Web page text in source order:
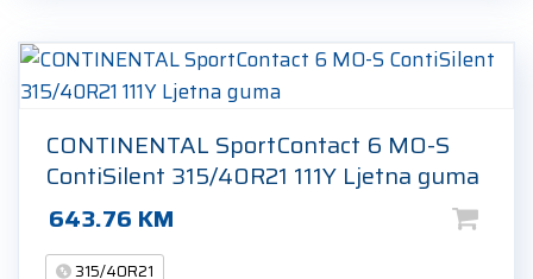
CONTINENTAL SportContact 6 MO-S
ContiSilent 315/40R21 111Y Ljetna guma
643.76 KM
315/40R21